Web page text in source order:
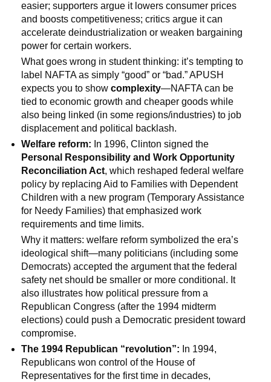
easier; supporters argue it lowers consumer prices
and boosts competitiveness; critics argue it can
accelerate deindustrialization or weaken bargaining
power for certain workers.
What goes wrong in student thinking: it’s tempting to
label NAFTA as simply “good” or “bad.” APUSH
expects you to showcomplexity—NAFTA can be
tied to economic growth and cheaper goods while
also being linked (in some regions/industries) to job
displacement and political backlash.
Welfare reform: In 1996, Clinton signed the
Personal Responsibility and Work Opportunity
Reconciliation Act, which reshaped federal welfare
policy by replacing Aid to Families with Dependent
Children with a new program (Temporary Assistance
for Needy Families) that emphasized work
requirements and time limits.
Why it matters: welfare reform symbolized the era’s
ideological shift—many politicians (including some
Democrats) accepted the argument that the federal
safety net should be smaller or more conditional. It
also illustrates how political pressure from a
Republican Congress (after the 1994 midterm
elections) could push a Democratic president toward
compromise.
The 1994 Republican “revolution”: In 1994,
Republicans won control of the House of
Representatives for the first time in decades,